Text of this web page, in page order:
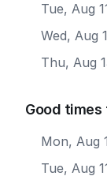
Tue, Aug
Wed, Aug
Thu, Aug
Good times
Mon, Aug
Tue, Aug